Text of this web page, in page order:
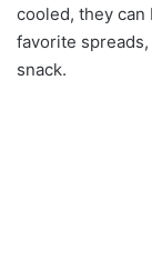
cooled, they
favorite
snack.